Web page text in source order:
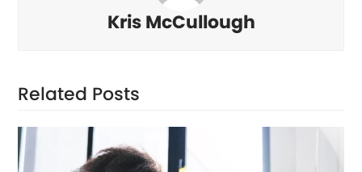
Kris McCullough
Related Posts